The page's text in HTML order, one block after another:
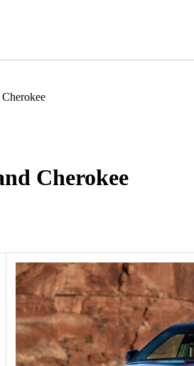
Cherokee